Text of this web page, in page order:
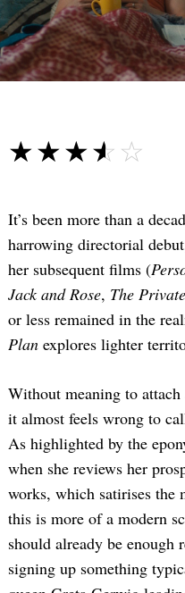
☆☆☆☆☆
★★★★★
It’s been more than a
harrowing directorial
her subsequent films (
Jack and Rose, The
or less remained in the
Plan explores lighter
Without meaning to
it almost feels wrong to
As highlighted by the
when she reviews her
works, which satirises the
this is more of a modern
should already be enough
signing up something